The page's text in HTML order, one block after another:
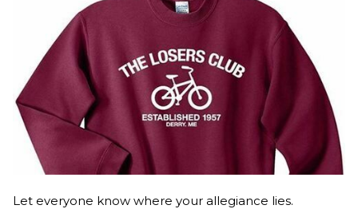
Let everyone know where your allegiance lies.